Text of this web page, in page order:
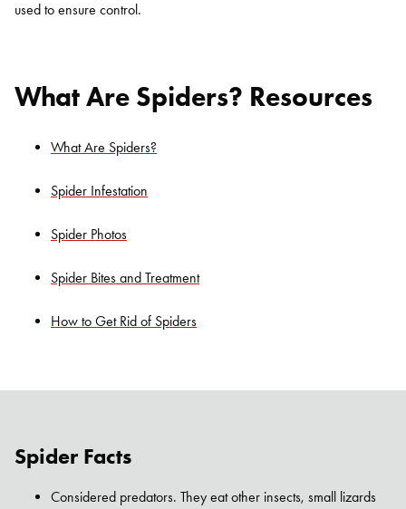
used to ensure control.
What Are Spiders? Resources
What Are Spiders?
Spider Infestation
Spider Photos
Spider Bites and Treatment
How to Get Rid of Spiders
Spider Facts
Considered predators. They eat other insects, small lizards